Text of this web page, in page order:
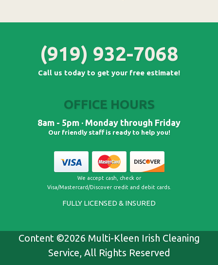
(919) 932-7068
Call us today to get your free estimate!
OFFICE HOURS
8am - 5pm · Monday through Friday
Our friendly staff is ready to help you!
We accept cash, check or
Visa/Mastercard/Discover credit and debit cards​.
FULLY LICENSED & INSURED
Content ©2026 Multi-Kleen Irish Cleaning
Service, All Rights Reserved